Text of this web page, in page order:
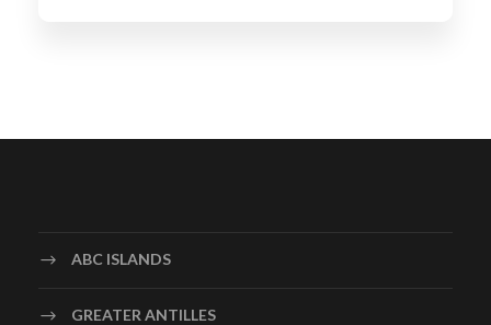
ABC ISLANDS
GREATER ANTILLES